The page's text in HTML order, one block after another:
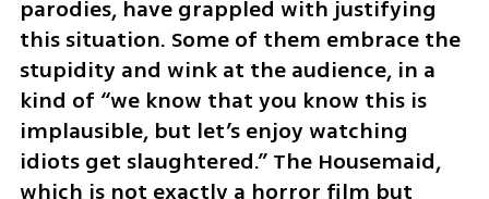
parodies, have grappled with justifying
this situation. Some of them embrace the
stupidity and wink at the audience, in a
kind of “we know that you know this is
implausible, but let’s enjoy watching
idiots get slaughtered.” The Housemaid,
which is not exactly a horror film but